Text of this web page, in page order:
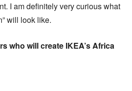
I am definitely very curious what
will look like.
who will create IKEA’s Africa